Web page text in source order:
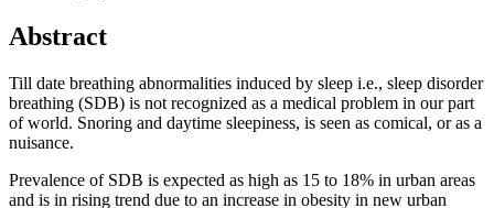
Abstract
Till date breathing abnormalities induced by sleep i.e., sleep disorder
breathing (SDB) is not recognized as a medical problem in our part
of world. Snoring and daytime sleepiness, is seen as comical, or as a
nuisance.
Prevalence of SDB is expected as high as 15 to 18% in urban areas
and is in rising trend due to an increase in obesity in new urban